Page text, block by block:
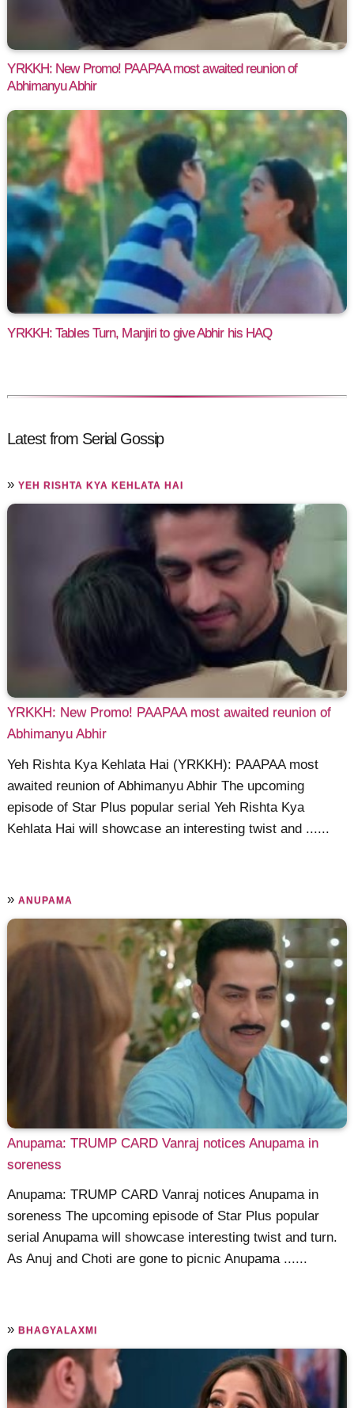
YRKKH: New Promo! PAAPAA most awaited reunion of
Abhimanyu Abhir
YRKKH: Tables Turn, Manjiri to give Abhir his HAQ
Latest from Serial Gossip
»YEH RISHTA KYA KEHLATA HAI
YRKKH: New Promo! PAAPAA most awaited reunion of
Abhimanyu Abhir
Yeh Rishta Kya Kehlata Hai (YRKKH): PAAPAA most
awaited reunion of Abhimanyu Abhir The upcoming
episode of Star Plus popular serial Yeh Rishta Kya
Kehlata Hai will showcase an interesting twist and ......
»ANUPAMA
Anupama: TRUMP CARD Vanraj notices Anupama in
soreness
Anupama: TRUMP CARD Vanraj notices Anupama in
soreness The upcoming episode of Star Plus popular
serial Anupama will showcase interesting twist and turn.
As Anuj and Choti are gone to picnic Anupama ......
»BHAGYALAXMI